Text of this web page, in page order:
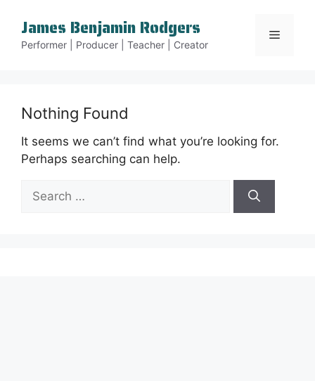
content
James Benjamin Rodgers
Performer | Producer | Teacher | Creator
Menu
Nothing Found
It seems we can’t find what you’re looking for.
Perhaps searching can help.
Search
for: